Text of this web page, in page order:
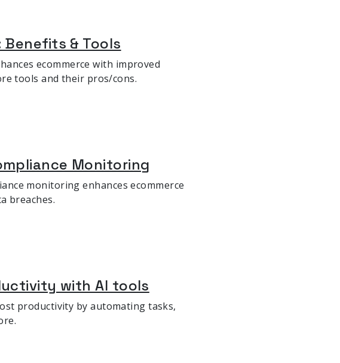
Benefits & Tools
ecommerce with improved
tools and their pros/cons.
Monitoring
monitoring enhances ecommerce
breaches.
with AI tools
productivity by automating tasks,